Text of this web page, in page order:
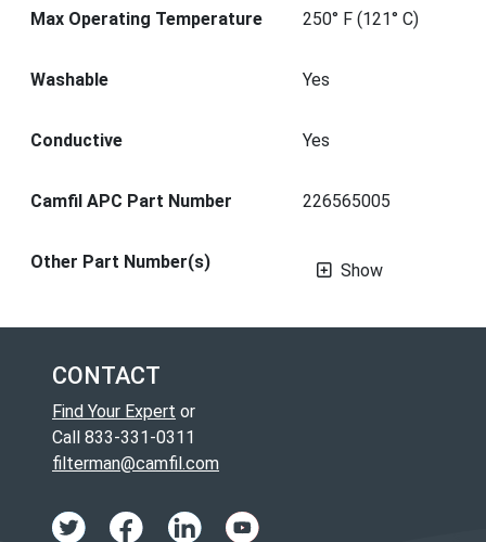
Max Operating Temperature 250° F (121° C)
Washable Yes
Conductive Yes
Camfil APC Part Number 226565005
Other Part Number(s) Show
CONTACT
Find Your Expert or
Call 833-331-0311
filterman@camfil.com